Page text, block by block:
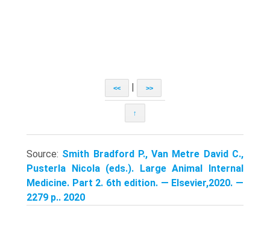
<< | >>
↑
Source: Smith Bradford P., Van Metre David C.,
Pusterla Nicola (eds.). Large Animal Internal
Medicine. Part 2. 6th edition. — Elsevier,2020. —
2279 p.. 2020